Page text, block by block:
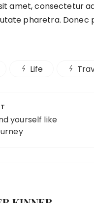
amet, consectetur
pharetra. Donec
Life
yourself like